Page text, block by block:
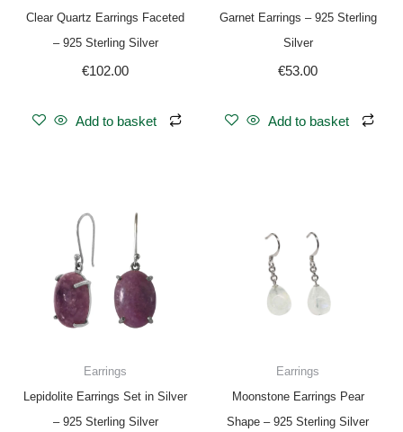
Clear Quartz Earrings Faceted
– 925 Sterling Silver
€102.00
Add to basket
Garnet Earrings – 925 Sterling
Silver
€53.00
Add to basket
Earrings
Lepidolite Earrings Set in Silver
– 925 Sterling Silver
Earrings
Moonstone Earrings Pear
Shape – 925 Sterling Silver